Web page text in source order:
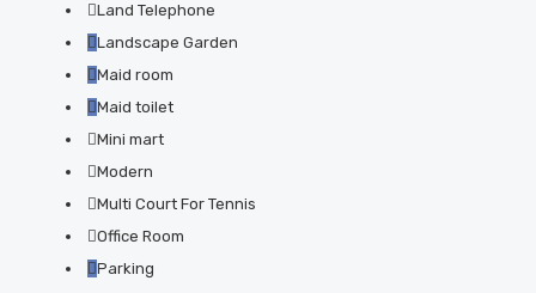
Land Telephone
Landscape Garden
Maid room
Maid toilet
Mini mart
Modern
Multi Court For Tennis
Office Room
Parking